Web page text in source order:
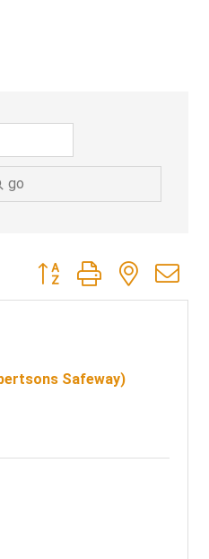
go
Button group with nested
Safeway)